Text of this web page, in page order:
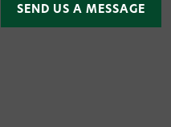
SEND US A MESSAGE